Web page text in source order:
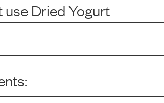
use Dried Yogurt